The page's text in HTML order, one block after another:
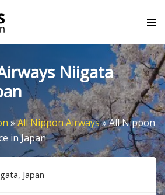
Niigata
»All Nippon Airways»All Nippon
in Japan
Japan